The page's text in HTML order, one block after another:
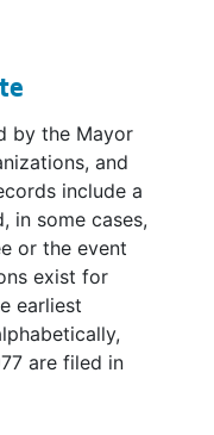
by the Mayor
and
include a
in some cases,
or the event
exist for
earliest
are filed in